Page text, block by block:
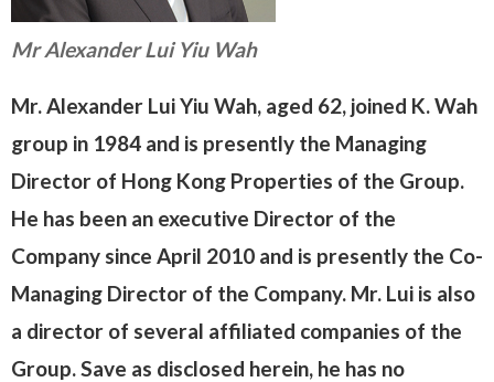
Mr Alexander Lui Yiu Wah
Mr. Alexander Lui Yiu Wah, aged 62, joined K. Wah
group in 1984 and is presently the Managing
Director of Hong Kong Properties of the Group.
He has been an executive Director of the
Company since April 2010 and is presently the Co-
Managing Director of the Company. Mr. Lui is also
a director of several affiliated companies of the
Group. Save as disclosed herein, he has no